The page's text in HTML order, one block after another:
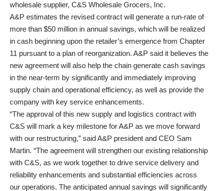
wholesale supplier, C&S Wholesale Grocers, Inc.
A&P estimates the revised contract will generate a run-rate of
more than $50 million in annual savings, which will be realized
in cash beginning upon the retailer’s emergence from Chapter
11 pursuant to a plan of reorganization. A&P said it believes the
new agreement will also help the chain generate cash savings
in the near-term by significantly and immediately improving
supply chain and operational efficiency, as well as provide the
company with key service enhancements.
“The approval of this new supply and logistics contract with
C&S will mark a key milestone for A&P as we move forward
with our restructuring,” said A&P president and CEO Sam
Martin. “The agreement will strengthen our existing relationship
with C&S, as we work together to drive service delivery and
reliability enhancements and substantial efficiencies across
our operations. The anticipated annual savings will significantly